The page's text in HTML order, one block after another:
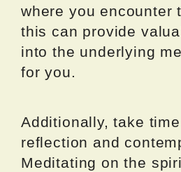
where you encounter
this can provide
into the underlying
for you.
Additionally, take
reflection and
Meditating on the